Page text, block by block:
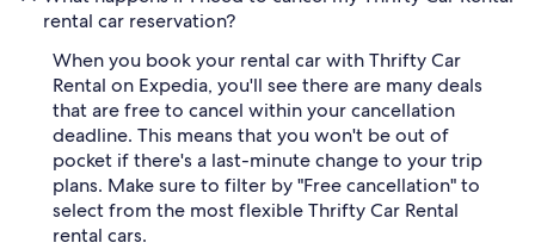
rental car reservation?
When you book your rental car with Thrifty Car
Rental on Expedia, you'll see there are many deals
that are free to cancel within your cancellation
deadline. This means that you won't be out of
pocket if there's a last-minute change to your trip
plans. Make sure to filter by "Free cancellation" to
select from the most flexible Thrifty Car Rental
rental cars.